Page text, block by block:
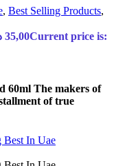
, Best Selling Products,
35,00Current price is:
60ml The makers of
of true